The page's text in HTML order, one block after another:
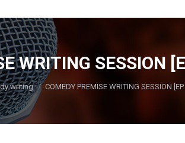
WRITING SESSION
writing COMEDY PREMISE WRITING SESSION